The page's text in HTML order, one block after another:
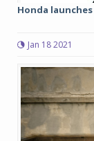
Honda
Jan 18 2021